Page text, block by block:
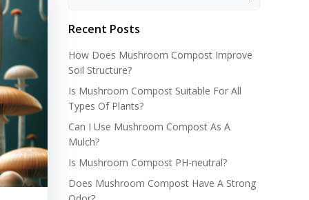
Recent Posts
How Does Mushroom Compost Improve
Soil Structure?
Is Mushroom Compost Suitable For All
Types Of Plants?
Can I Use Mushroom Compost As A
Mulch?
Is Mushroom Compost PH-neutral?
Does Mushroom Compost Have A Strong